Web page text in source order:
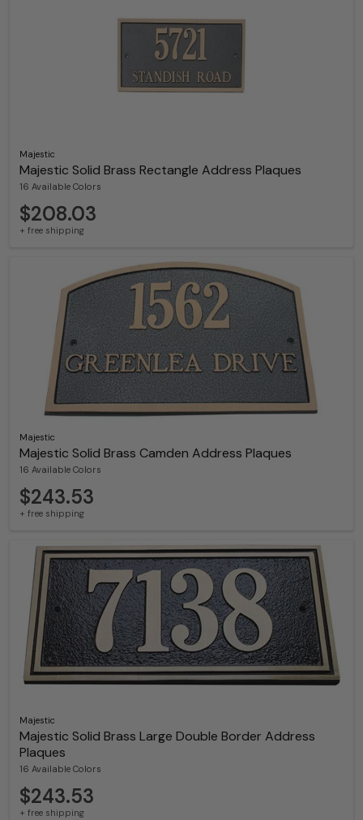
Majestic
Majestic Solid Brass Rectangle Address Plaques
16 Available Colors
$208.03
+ free shipping
Majestic
Majestic Solid Brass Camden Address Plaques
16 Available Colors
$243.53
+ free shipping
Majestic
Majestic Solid Brass Large Double Border Address
Plaques
16 Available Colors
$243.53
+ free shipping